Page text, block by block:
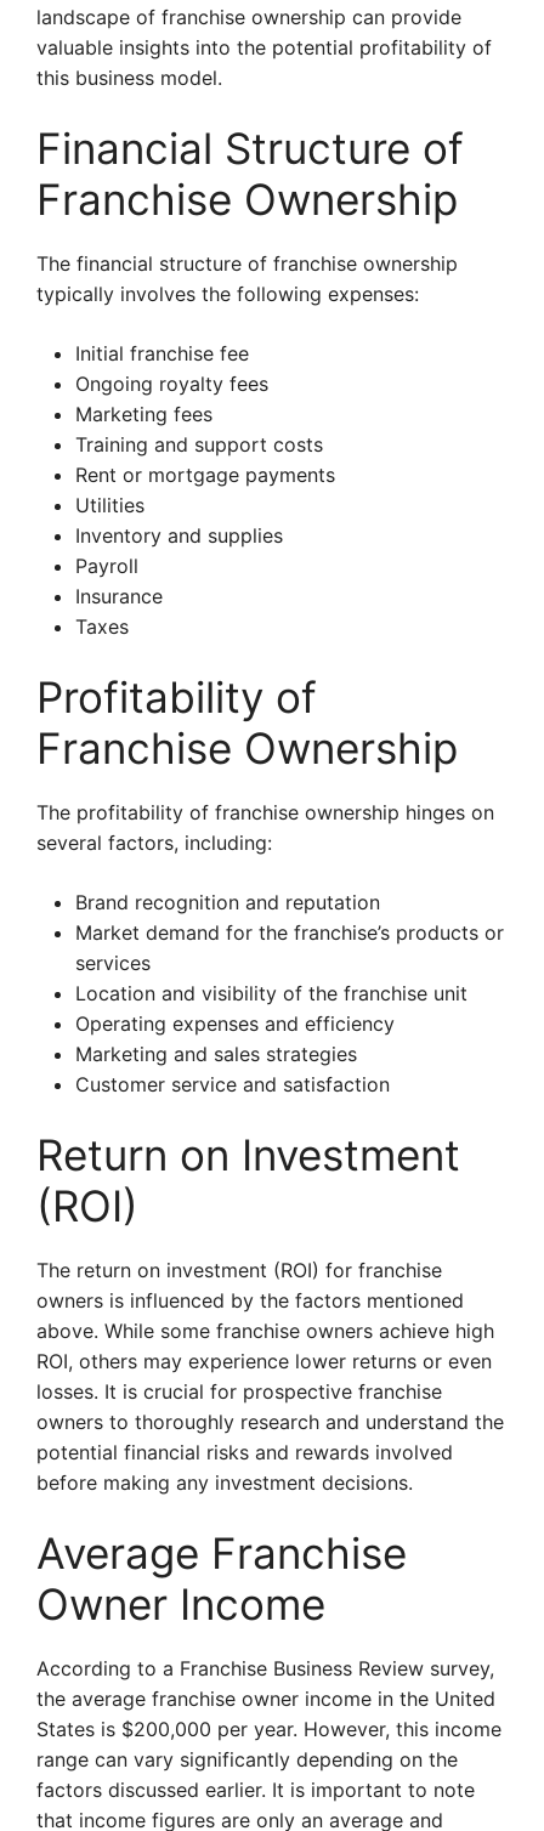
landscape of franchise ownership can provide
valuable insights into the potential profitability of
this business model.
Financial Structure of
Franchise Ownership
The financial structure of franchise ownership
typically involves the following expenses:
Initial franchise fee
Ongoing royalty fees
Marketing fees
Training and support costs
Rent or mortgage payments
Utilities
Inventory and supplies
Payroll
Insurance
Taxes
Profitability of
Franchise Ownership
The profitability of franchise ownership hinges on
several factors, including:
Brand recognition and reputation
Market demand for the franchise’s products or
services
Location and visibility of the franchise unit
Operating expenses and efficiency
Marketing and sales strategies
Customer service and satisfaction
Return on Investment
(ROI)
The return on investment (ROI) for franchise
owners is influenced by the factors mentioned
above. While some franchise owners achieve high
ROI, others may experience lower returns or even
losses. It is crucial for prospective franchise
owners to thoroughly research and understand the
potential financial risks and rewards involved
before making any investment decisions.
Average Franchise
Owner Income
According to a Franchise Business Review survey,
the average franchise owner income in the United
States is $200,000 per year. However, this income
range can vary significantly depending on the
factors discussed earlier. It is important to note
that income figures are only an average and